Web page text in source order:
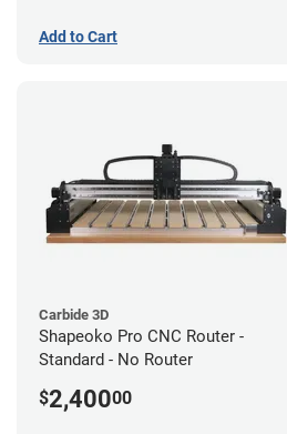
Add to Cart
Carbide 3D
Shapeoko Pro CNC Router -
Standard - No Router
$2,40000